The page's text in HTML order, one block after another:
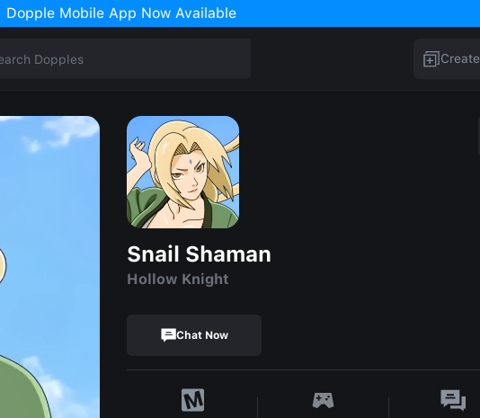
Dopple Mobile App Now Available
Create
Snail Shaman
Hollow Knight
Chat Now